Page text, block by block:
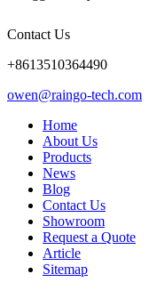
Contact Us
+8613510364490
owen@raingo-tech.com
Home
About Us
Products
News
Blog
Contact Us
Showroom
Request a Quote
Article
Sitemap